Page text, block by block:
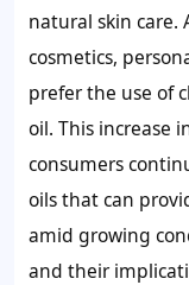
natural skin care.
cosmetics,
prefer the use of
oil. This increase
consumers
oils that can
amid growing
and their